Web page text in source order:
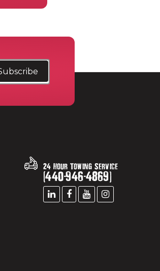
24 Hour Towing Service
(440-946-4869)